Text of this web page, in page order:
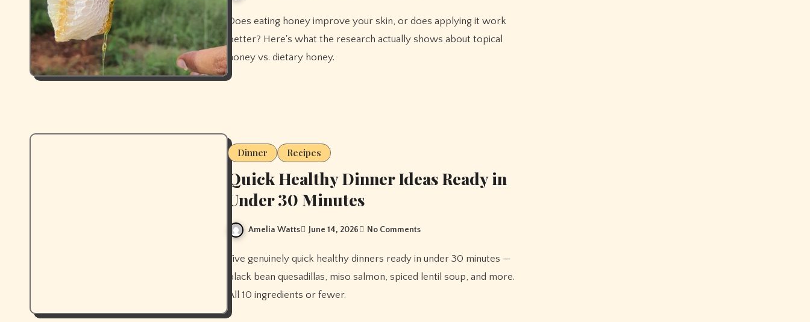
Does eating honey improve your skin, or does applying it work
better? Here's what the research actually shows about topical
honey vs. dietary honey.
Dinner Recipes
Quick Healthy Dinner Ideas Ready in
Under 30 Minutes
Amelia Watts June 14, 2026 No Comments
Five genuinely quick healthy dinners ready in under 30 minutes —
black bean quesadillas, miso salmon, spiced lentil soup, and more.
All 10 ingredients or fewer.